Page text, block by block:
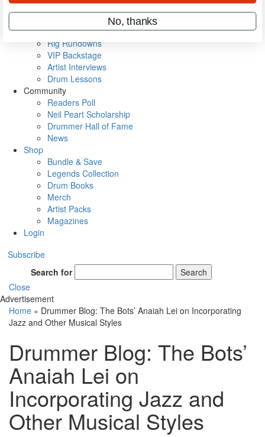
Metal Sticks
Rig Rundowns
VIP Backstage
Artist Interviews
Drum Lessons
Community
Readers Poll
Neil Peart Scholarship
Drummer Hall of Fame
News
Shop
Bundle & Save
Legends Collection
Drum Books
Merch
Artist Packs
Magazines
Login
Subscribe
Search for
Search
Close
Advertisement
Home » Drummer Blog: The Bots’ Anaiah Lei on Incorporating
Jazz and Other Musical Styles
Drummer Blog: The Bots’
Anaiah Lei on
Incorporating Jazz and
Other Musical Styles
No, thanks